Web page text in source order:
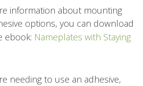
information about mounting
options, you can download
ebook: Nameplates with Staying
needing to use an adhesive,